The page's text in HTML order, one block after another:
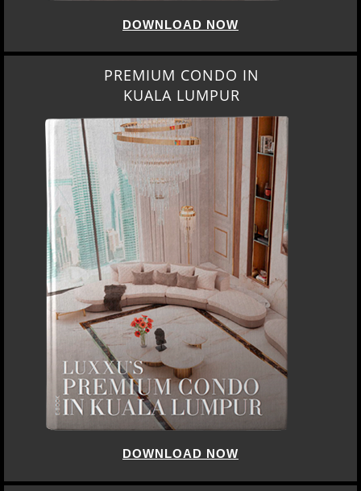
DOWNLOAD NOW
PREMIUM CONDO IN
KUALA LUMPUR
DOWNLOAD NOW